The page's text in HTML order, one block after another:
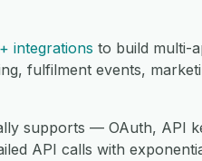
integrations to build multi-
fulfilment events,
supports — OAuth, API
API calls with